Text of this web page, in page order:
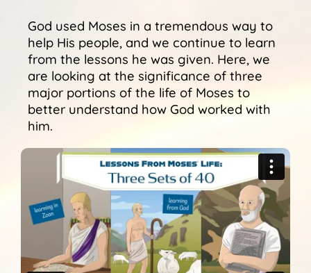
God used Moses in a tremendous way to
help His people, and we continue to learn
from the lessons he was given. Here, we
are looking at the significance of three
major portions of the life of Moses to
better understand how God worked with
him.